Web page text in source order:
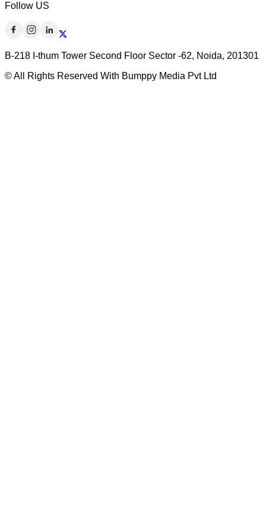
Follow US
B-218 I-thum Tower Second Floor Sector -62, Noida, 201301
© All Rights Reserved With Bumppy Media Pvt Ltd